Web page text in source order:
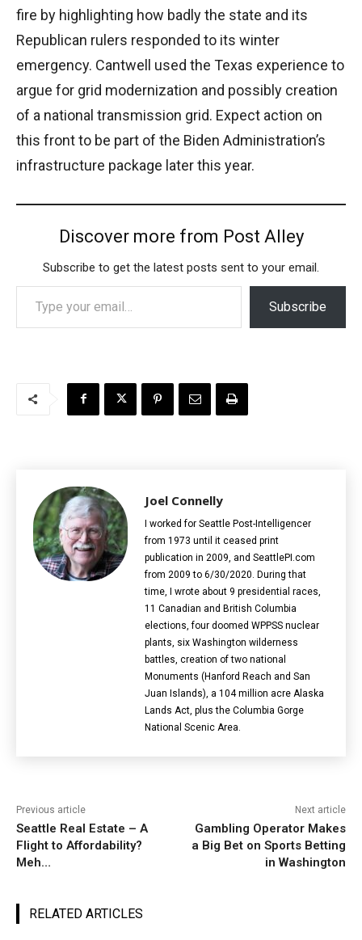
fire by highlighting how badly the state and its
Republican rulers responded to its winter
emergency. Cantwell used the Texas experience to
argue for grid modernization and possibly creation
of a national transmission grid. Expect action on
this front to be part of the Biden Administration’s
infrastructure package later this year.
Discover more from Post Alley
Subscribe to get the latest posts sent to your email.
Type your email…
Subscribe
Joel Connelly
I worked for Seattle Post-Intelligencer
from 1973 until it ceased print
publication in 2009, and SeattlePI.com
from 2009 to 6/30/2020. During that
time, I wrote about 9 presidential races,
11 Canadian and British Columbia
elections‎, four doomed WPPSS nuclear
plants, six Washington wilderness
battles, creation of two national
Monuments (Hanford Reach and San
Juan Islands), a 104 million acre Alaska
Lands Act, plus the Columbia Gorge
National Scenic Area.
Previous article
Seattle Real Estate – A
Flight to Affordability?
Meh…
Next article
Gambling Operator Makes
a Big Bet on Sports Betting
in Washington
RELATED ARTICLES